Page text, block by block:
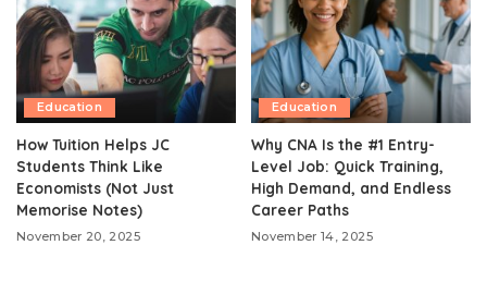
Education
How Tuition Helps JC
Students Think Like
Economists (Not Just
Memorise Notes)
November 20, 2025
Education
Why CNA Is the #1 Entry-
Level Job: Quick Training,
High Demand, and Endless
Career Paths
November 14, 2025